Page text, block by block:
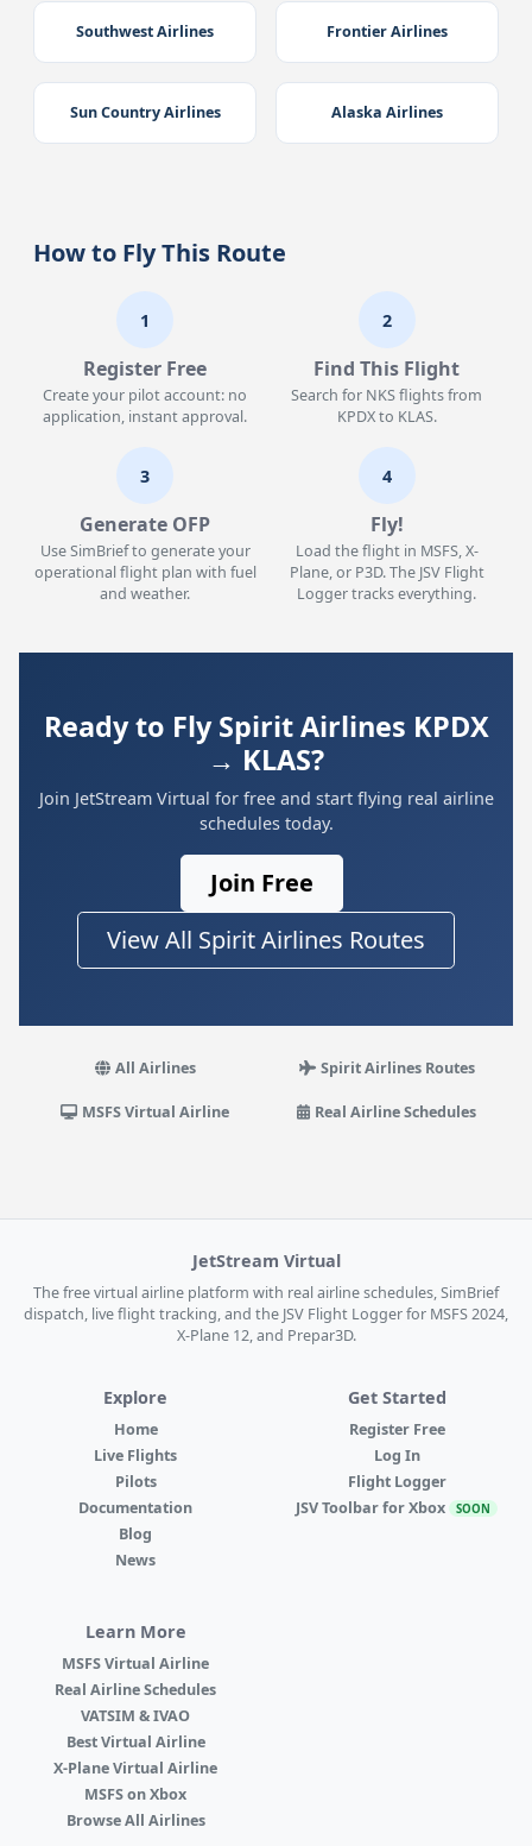
Southwest Airlines Frontier Airlines
Sun Country Airlines Alaska Airlines
How to Fly This Route
1
Register Free
Create your pilot account: no
application, instant approval.
2
Find This Flight
Search for NKS flights from
KPDX to KLAS.
3
Generate OFP
Use SimBrief to generate your
operational flight plan with fuel
and weather.
4
Fly!
Load the flight in MSFS, X-
Plane, or P3D. The JSV Flight
Logger tracks everything.
Ready to Fly Spirit Airlines KPDX
→ KLAS?
Join JetStream Virtual for free and start flying real airline
schedules today.
Join Free
View All Spirit Airlines Routes
All Airlines Spirit Airlines Routes
MSFS Virtual Airline Real Airline Schedules
JetStream Virtual
The free virtual airline platform with real airline schedules, SimBrief
dispatch, live flight tracking, and the JSV Flight Logger for MSFS 2024,
X-Plane 12, and Prepar3D.
Explore
Home
Live Flights
Pilots
Documentation
Blog
News
Get Started
Register Free
Log In
Flight Logger
JSV Toolbar for Xbox SOON
Learn More
MSFS Virtual Airline
Real Airline Schedules
VATSIM & IVAO
Best Virtual Airline
X-Plane Virtual Airline
MSFS on Xbox
Browse All Airlines